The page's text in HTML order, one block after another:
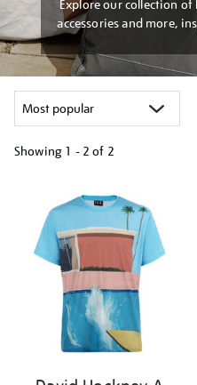
Explore our collection
accessories and more,
Showing 1 - 2 of 2
results